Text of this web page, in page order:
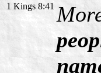
1 Kings 8:41